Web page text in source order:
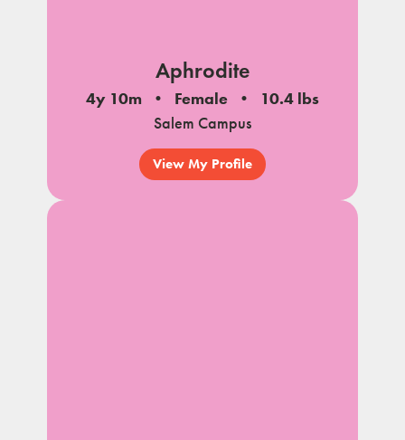
Aphrodite
4y 10m Female
10.4 lbs
Salem Campus
View My Profile